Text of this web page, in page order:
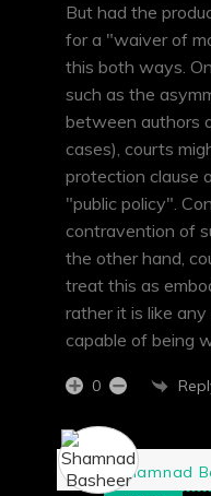
But had the
for a "waiver of
this both ways.
such as the
between authors
cases), courts
protection clause
"public policy".
contravention of
the other hand,
treat this as
rather it is like
capable of being
0
Shamnad